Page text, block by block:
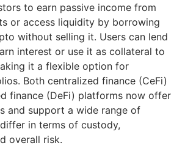
to earn passive income from
or access liquidity by borrowing
without selling it. Users can lend
interest or use it as collateral to
it a flexible option for
Both centralized finance (CeFi)
finance (DeFi) platforms now offer
and support a wide range of
in terms of custody,
overall risk.